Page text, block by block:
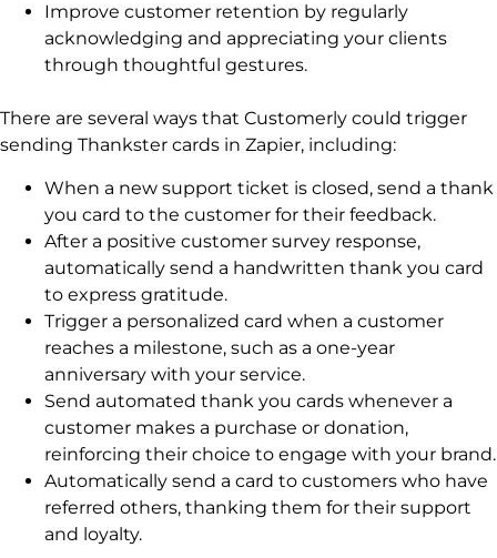
Improve customer retention by regularly
acknowledging and appreciating your clients
through thoughtful gestures.
There are several ways that Customerly could trigger
sending Thankster cards in Zapier, including:
When a new support ticket is closed, send a thank
you card to the customer for their feedback.
After a positive customer survey response,
automatically send a handwritten thank you card
to express gratitude.
Trigger a personalized card when a customer
reaches a milestone, such as a one-year
anniversary with your service.
Send automated thank you cards whenever a
customer makes a purchase or donation,
reinforcing their choice to engage with your brand.
Automatically send a card to customers who have
referred others, thanking them for their support
and loyalty.